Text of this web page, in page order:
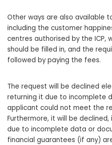
Other ways are also available
including the customer
centres authorised by the ICP,
should be filled in, and the
followed by paying the fees.
The request will be declined
returning it due to incomplete
applicant could not meet the
Furthermore, it will be
due to incomplete data or
financial guarantees (if any)